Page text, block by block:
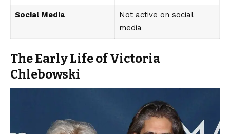
Social Media
Not active on social
media
The Early Life of Victoria
Chlebowski